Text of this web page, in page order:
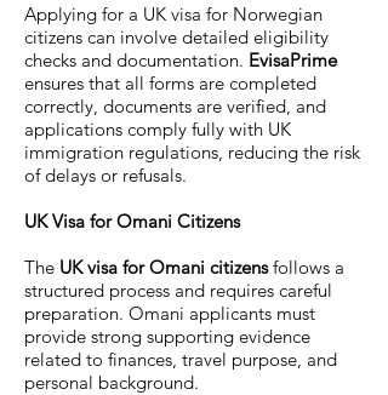
Applying for a UK visa for Norwegian
citizens can involve detailed eligibility
checks and documentation. EvisaPrime
ensures that all forms are completed
correctly, documents are verified, and
applications comply fully with UK
immigration regulations, reducing the risk
of delays or refusals.
UK Visa for Omani Citizens
The UK visa for Omani citizensfollows a
structured process and requires careful
preparation. Omani applicants must
provide strong supporting evidence
related to finances, travel purpose, and
personal background.